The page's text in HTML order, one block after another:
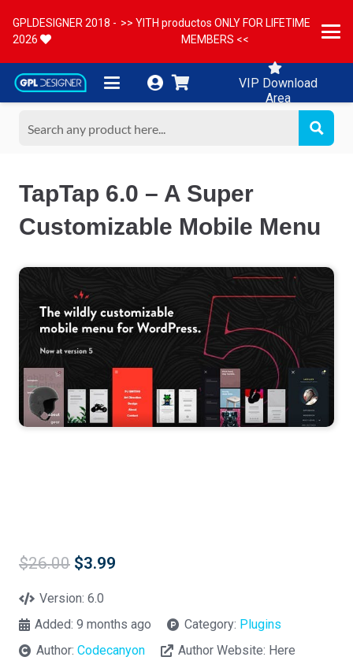
GPLDESIGNER 2018 -
2026
>> YITH productos ONLY FOR LIFETIME
MEMBERS <<
VIP Download
Area
TapTap 6.0 – A Super
Customizable Mobile Menu
$26.00 Original
was:
$3.99
Version:6.0
Added:9 months ago Category: Plugins
Author:Codecanyon Author Website: Here